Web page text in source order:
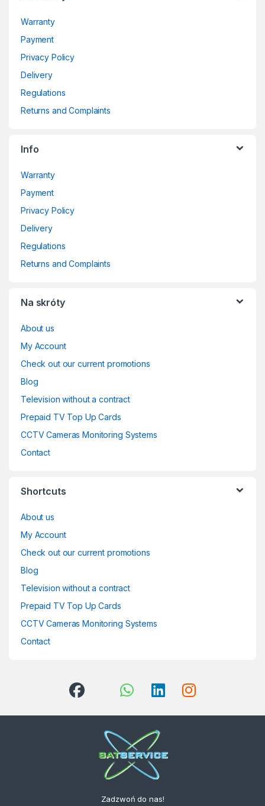
Warranty
Payment
Privacy Policy
Delivery
Regulations
Returns and Complaints
Info
Warranty
Payment
Privacy Policy
Delivery
Regulations
Returns and Complaints
Na skróty
About us
My Account
Check out our current promotions
Blog
Television without a contract
Prepaid TV Top Up Cards
CCTV Cameras Monitoring Systems
Contact
Shortcuts
About us
My Account
Check out our current promotions
Blog
Television without a contract
Prepaid TV Top Up Cards
CCTV Cameras Monitoring Systems
Contact
Zadzwoń do nas!